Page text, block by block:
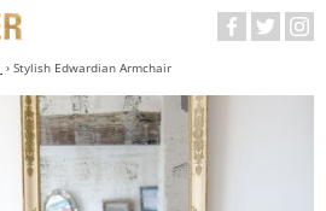
Stylish Edwardian Armchair